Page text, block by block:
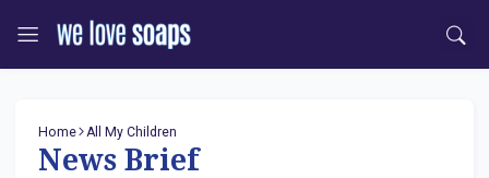
Home All My Children
News Brief